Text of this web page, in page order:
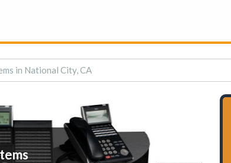
in National City, CA